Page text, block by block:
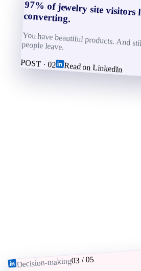
97% of jewelry site visitors leave without converting.
You have beautiful products. And
people leave.
POST · 02 Read on LinkedIn
Decision-making03/05